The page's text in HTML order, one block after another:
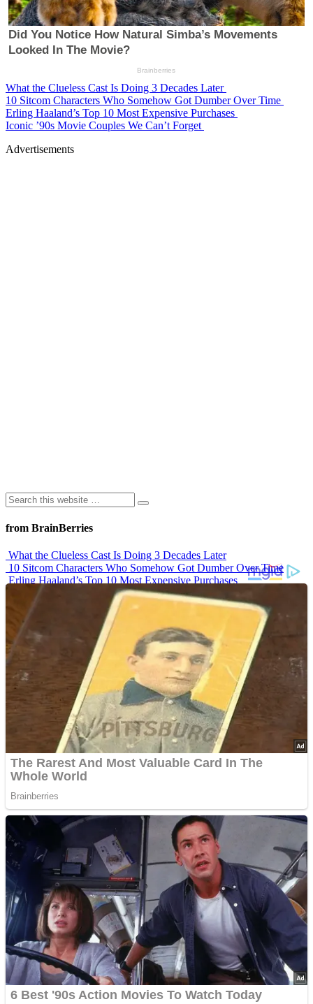
What the Clueless Cast Is Doing 3 Decades Later
10 Sitcom Characters Who Somehow Got Dumber Over Time
Erling Haaland’s Top 10 Most Expensive Purchases
Iconic ’90s Movie Couples We Can’t Forget
Advertisements
from BrainBerries
What the Clueless Cast Is Doing 3 Decades Later
10 Sitcom Characters Who Somehow Got Dumber Over Time
Erling Haaland’s Top 10 Most Expensive Purchases
Iconic ’90s Movie Couples We Can’t Forget
’70s Oscars Fashion Was Built Different
Advertisements